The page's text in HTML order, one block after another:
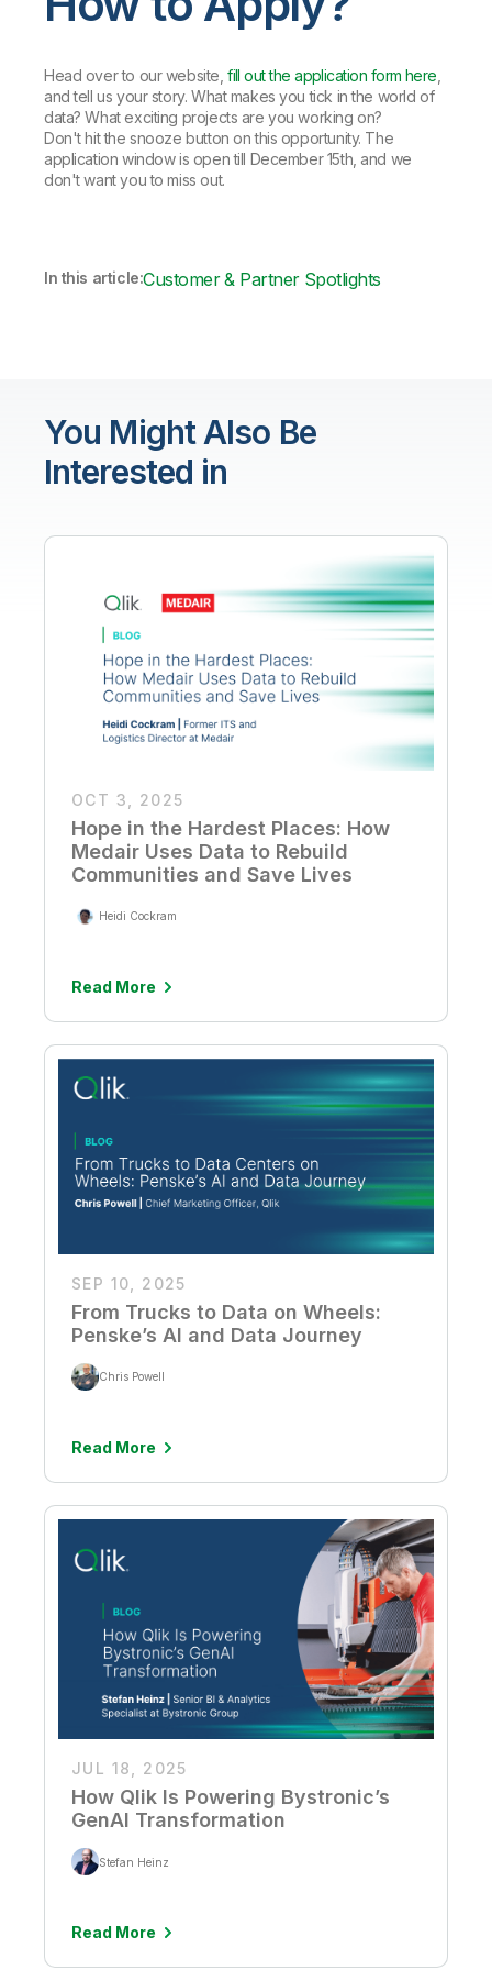
Head over to our website,fill out the application form here
and tell us your story. What makes you tick in the world of
data? What exciting projects are you working on?
Don't hit the snooze button on this opportunity. The
application window is open till December 15th, and we
don't want you to miss out.
In this article:Customer & Partner Spotlights
You Might Also Be
Interested in
OCT 3, 2025
Hope in the Hardest Places: How
Medair Uses Data to Rebuild
Communities and Save Lives
Heidi Cockram
Read More
SEP 10, 2025
From Trucks to Data on Wheels:
Penske’s AI and Data Journey
Chris Powell
Read More
JUL 18, 2025
How Qlik Is Powering Bystronic’s
GenAI Transformation
Stefan Heinz
Read More